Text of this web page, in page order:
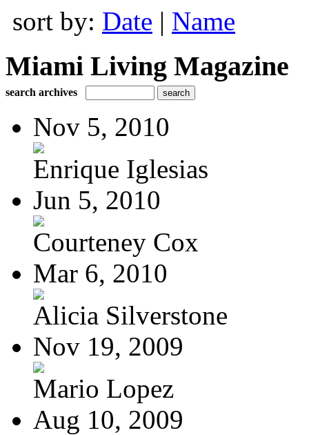
sort by: Date | Name
Miami Living Magazine
search archives
Nov 5, 2010
Enrique Iglesias
Jun 5, 2010
Courteney Cox
Mar 6, 2010
Alicia Silverstone
Nov 19, 2009
Mario Lopez
Aug 10, 2009